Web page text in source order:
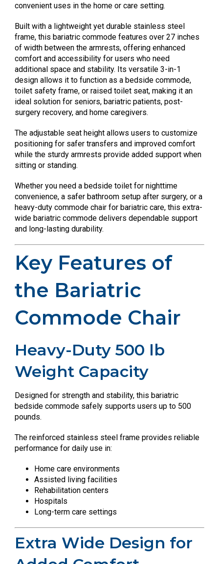
convenient uses in the home or care setting.
Built with a lightweight yet durable stainless steel
frame, this bariatric commode features over 27 inches
of width between the armrests, offering enhanced
comfort and accessibility for users who need
additional space and stability. Its versatile 3-in-1
design allows it to function as a bedside commode,
toilet safety frame, or raised toilet seat, making it an
ideal solution for seniors, bariatric patients, post-
surgery recovery, and home caregivers.
The adjustable seat height allows users to customize
positioning for safer transfers and improved comfort
while the sturdy armrests provide added support when
sitting or standing.
Whether you need a bedside toilet for nighttime
convenience, a safer bathroom setup after surgery, or a
heavy-duty commode chair for bariatric care, this extra-
wide bariatric commode delivers dependable support
and long-lasting durability.
Key Features of
the Bariatric
Commode Chair
Heavy-Duty 500 lb
Weight Capacity
Designed for strength and stability, this bariatric
bedside commode safely supports users up to 500
pounds.
The reinforced stainless steel frame provides reliable
performance for daily use in:
Home care environments
Assisted living facilities
Rehabilitation centers
Hospitals
Long-term care settings
Extra Wide Design for